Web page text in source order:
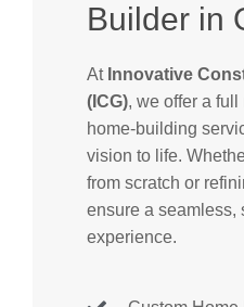
Builder in
At Innovative
(ICG), we offer a
home-building
vision to life.
from scratch or
ensure a seamless,
experience.